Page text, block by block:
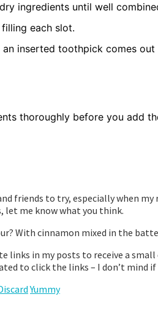
ingredients until well
each slot.
inserted toothpick comes
thoroughly before you add
friends to try, especially when
let me know what you think.
With cinnamon mixed in the
links in my posts to receive a
to click the links – I don’t mind
Yummy